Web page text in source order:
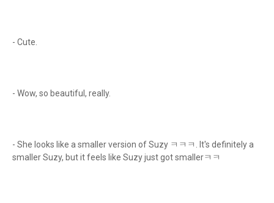
- Cute.
- Wow, so beautiful, really.
- She looks like a smaller version of Suzy ㅋㅋㅋ. It's definitely a
smaller Suzy, but it feels like Suzy just got smallerㅋㅋ